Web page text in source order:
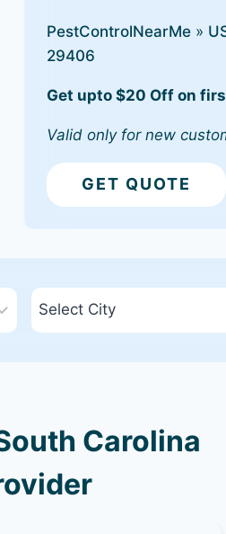
PestControlNearMe »
29406
Get upto $20 Off on
Valid only for new
GET QUOTE
Carolina